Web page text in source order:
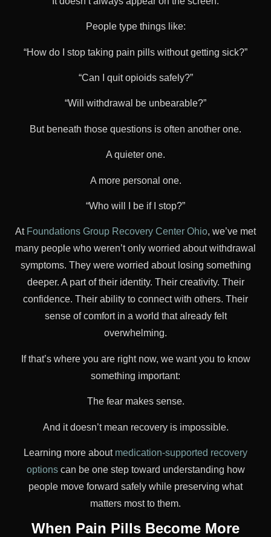
People type things like:
“How do I stop taking pain pills without getting sick?”
“Can I quit opioids safely?”
“Will withdrawal be unbearable?”
But beneath those questions is often another one.
A quieter one.
A more personal one.
“Who will I be if I stop?”
At Foundations Group Recovery Center Ohio, we’ve met
many people who weren’t only worried about withdrawal
symptoms. They were worried about losing something
deeper. A part of their identity. Their creativity. Their
confidence. Their ability to connect with others. Their
sense of comfort in a world that already felt
overwhelming.
If that’s where you are right now, we want you to know
something important:
The fear makes sense.
And it doesn’t mean recovery is impossible.
Learning more about medication-supported recovery
optionscan be one step toward understanding how
people move forward safely while preserving what
matters most to them.
When Pain Pills Become More